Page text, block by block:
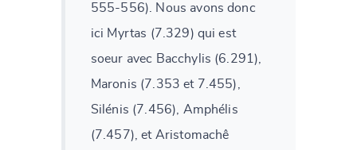
555-556). Nous avons donc
ici Myrtas (7.329) qui est
soeur avec Bacchylis (6.291),
Maronis (7.353 et 7.455),
Silénis (7.456), Amphélis
(7.457), et Aristomachê